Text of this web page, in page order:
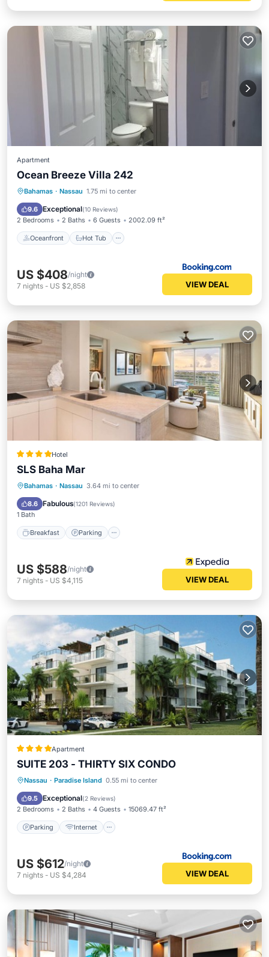
Apartment
Ocean Breeze Villa 242
Bahamas · Nassau 1.75 mi to center
9.6 Exceptional(10 Reviews)
2 Bedrooms 2 Baths 6 Guests 2002.09 ft²
Oceanfront Hot Tub
Oceanfront Hot Tub
Pool
US $408/night
7 nights - US $2,858 VIEW DEAL
Hotel
SLS Baha Mar
Bahamas · Nassau 3.64 mi to center
8.6 Fabulous(1201 Reviews)
1 Bath
Breakfast Parking
Breakfast
US $588/night
7 nights - US $4,115 VIEW DEAL
Apartment
SUITE 203 - THIRTY SIX CONDO
Nassau · Paradise Island 0.55 mi to center
9.5 Exceptional(2 Reviews)
2 Bedrooms 2 Baths 4 Guests 15069.47 ft²
Parking Internet
Parking Internet
Child Friendly
Wheelchair Accessible
US $612/night
7 nights - US $4,284 VIEW DEAL